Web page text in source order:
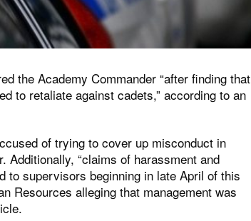
the Academy Commander “after finding that
to retaliate against cadets,” according to an
of trying to cover up misconduct in
Additionally, “claims of harassment and
to supervisors beginning in late April of this
Resources alleging that management was